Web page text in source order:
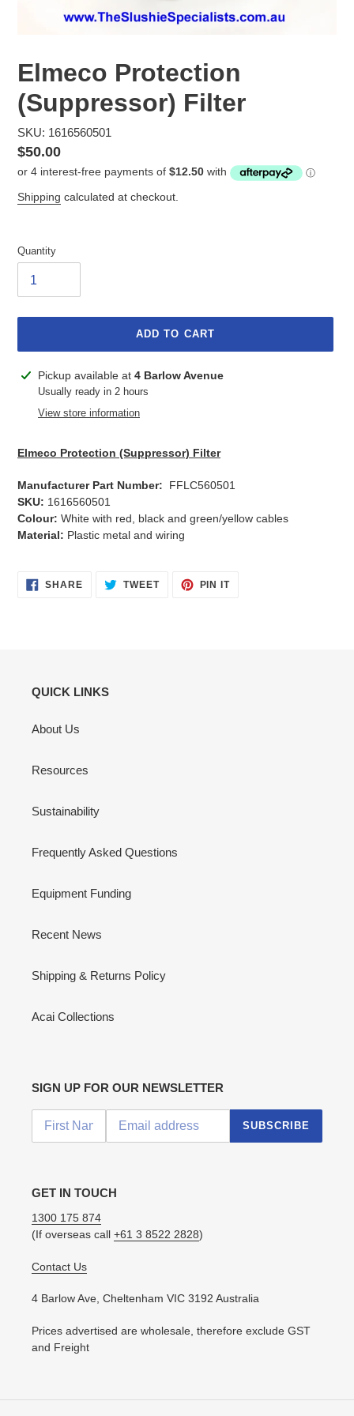
Elmeco Protection
(Suppressor) Filter
SKU: 1616560501
Regular
price
$50.00
Shipping calculated at checkout.
Quantity
ADD TO CART
Adding
product
Pickup available at 4 Barlow Avenue
Usually ready in 2 hours
View store information
Elmeco Protection (Suppressor) Filter
Manufacturer Part Number: FFLC560501
SKU: 1616560501
Colour: White with red, black and green/yellow cables
Material: Plastic metal and wiring
SHARESHARE
ON
TWEETTWEET PIN ITPIN
QUICK LINKS
About Us
Resources
Sustainability
Frequently Asked Questions
Equipment Funding
Recent News
Shipping & Returns Policy
Acai Collections
SIGN UP FOR OUR NEWSLETTER
SUBSCRIBE
GET IN TOUCH
1300 175 874
(If overseas call +61 3 8522 2828)
Contact Us
4 Barlow Ave, Cheltenham VIC 3192 Australia
Prices advertised are wholesale, therefore exclude GST
and Freight